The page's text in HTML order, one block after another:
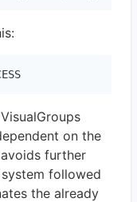
on the
further
followed
the already